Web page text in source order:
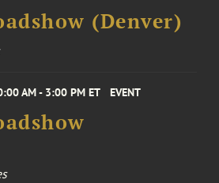
(Denver)
AM - 3:00 PM ET EVENT